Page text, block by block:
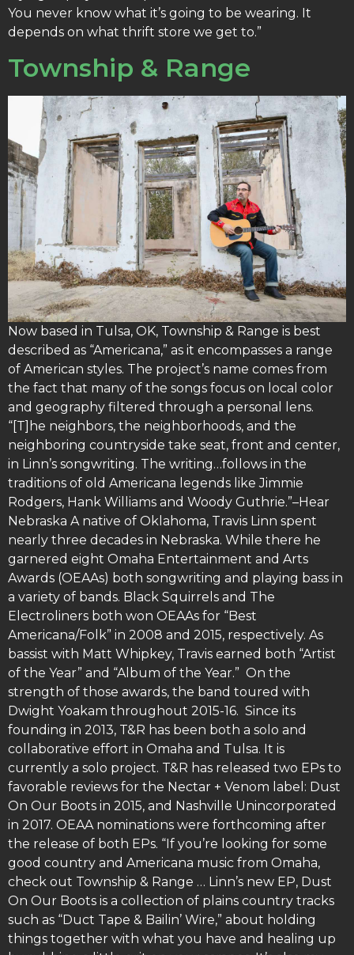
You never know what it’s going to be wearing. It
depends on what thrift store we get to.”
Township & Range
Now based in Tulsa, OK, Township & Range is best
described as “Americana,” as it encompasses a range
of American styles. The project’s name comes from
the fact that many of the songs focus on local color
and geography filtered through a personal lens.
“[T]he neighbors, the neighborhoods, and the
neighboring countryside take seat, front and center,
in Linn’s songwriting. The writing…follows in the
traditions of old Americana legends like Jimmie
Rodgers, Hank Williams and Woody Guthrie.”–Hear
Nebraska A native of Oklahoma, Travis Linn spent
nearly three decades in Nebraska. While there he
garnered eight Omaha Entertainment and Arts
Awards (OEAAs) both songwriting and playing bass in
a variety of bands. Black Squirrels and The
Electroliners both won OEAAs for “Best
Americana/Folk” in 2008 and 2015, respectively. As
bassist with Matt Whipkey, Travis earned both “Artist
of the Year” and “Album of the Year.” On the
strength of those awards, the band toured with
Dwight Yoakam throughout 2015-16. Since its
founding in 2013, T&R has been both a solo and
collaborative effort in Omaha and Tulsa. It is
currently a solo project. T&R has released two EPs to
favorable reviews for the Nectar + Venom label: Dust
On Our Boots in 2015, and Nashville Unincorporated
in 2017. OEAA nominations were forthcoming after
the release of both EPs. “If you’re looking for some
good country and Americana music from Omaha,
check out Township & Range … Linn’s new EP, Dust
On Our Boots is a collection of plains country tracks
such as “Duct Tape & Bailin’ Wire,” about holding
things together with what you have and healing up